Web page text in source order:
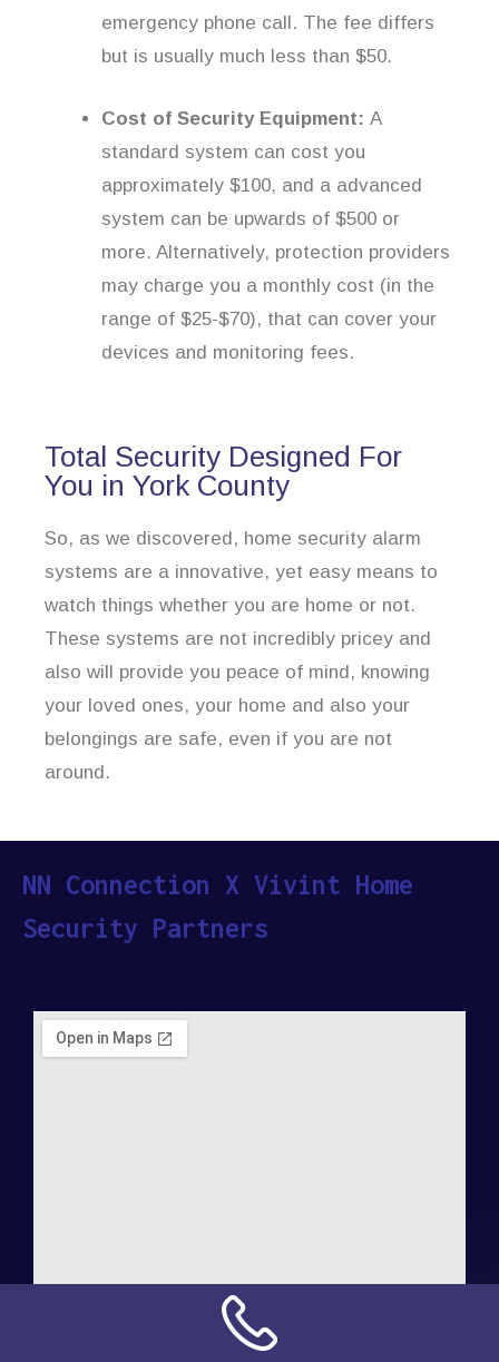
emergency phone call. The fee differs
but is usually much less than $50.
Cost of Security Equipment: A
standard system can cost you
approximately $100, and a advanced
system can be upwards of $500 or
more. Alternatively, protection providers
may charge you a monthly cost (in the
range of $25-$70), that can cover your
devices and monitoring fees.
Total Security Designed For
You in York County
So, as we discovered, home security alarm
systems are a innovative, yet easy means to
watch things whether you are home or not.
These systems are not incredibly pricey and
also will provide you peace of mind, knowing
your loved ones, your home and also your
belongings are safe, even if you are not
around.
NN Connection X Vivint Home
Security Partners